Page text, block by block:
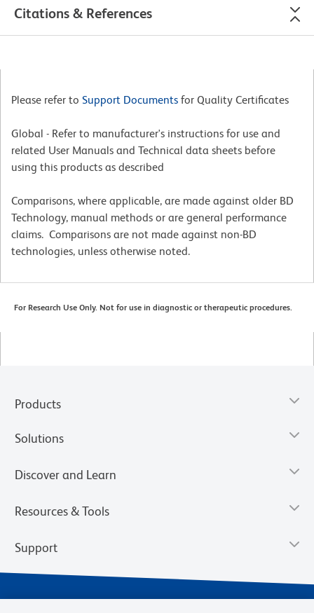
Citations & References
Please refer to Support Documents for Quality Certificates
Global - Refer to manufacturer's instructions for use and
related User Manuals and Technical data sheets before
using this products as described
Comparisons, where applicable, are made against older BD
Technology, manual methods or are general performance
claims. Comparisons are not made against non-BD
technologies, unless otherwise noted.
For Research Use Only. Not for use in diagnostic or therapeutic procedures.
Products
Solutions
Discover and Learn
Resources & Tools
Support